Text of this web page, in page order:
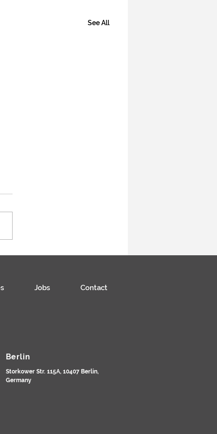
See All
Jobs Contact
Berlin
Storkower Str. 115A, 10407 Berlin,
Germany